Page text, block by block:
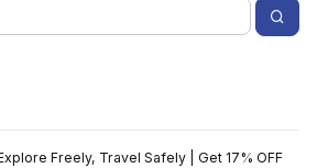
Freely, Travel Safely | Get 17% OFF